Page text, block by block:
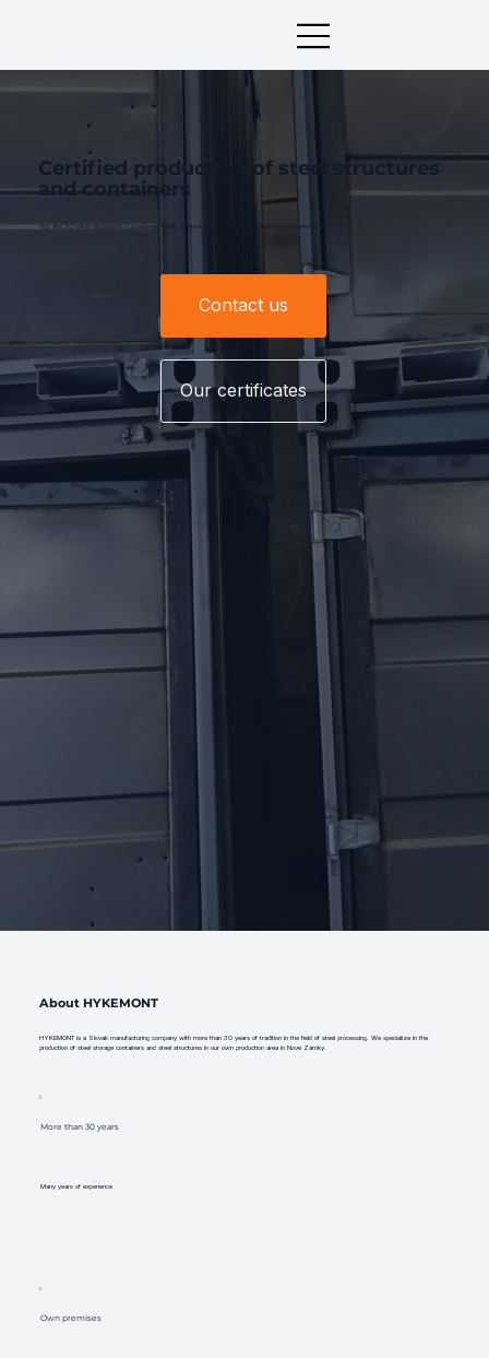
Certified production of steel structures
and containers
Viac ako 30 rokov skúseností v spracovaní ocele, zváraní a sériovej výrobe skladových kontajnerov.
Contact us
Our certificates
About HYKEMONT
HYKEMONT is a Slovak manufacturing company with more than 30 years of tradition in the field of steel processing. We specialize in the
production of steel storage containers and steel structures in our own production area in Nové Zámky.
More than 30 years
Many years of experience
Own premises